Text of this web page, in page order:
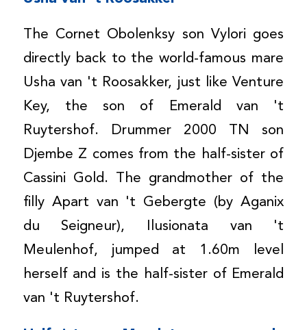
The Cornet Obolenksy son Vylori goes
directly back to the world-famous mare
Usha van 't Roosakker, just like Venture
Key, the son of Emerald van 't
Ruytershof. Drummer 2000 TN son
Djembe Z comes from the half-sister of
Cassini Gold. The grandmother of the
filly Apart van 't Gebergte (by Aganix
du Seigneur), Ilusionata van 't
Meulenhof, jumped at 1.60m level
herself and is the half-sister of Emerald
van 't Ruytershof.